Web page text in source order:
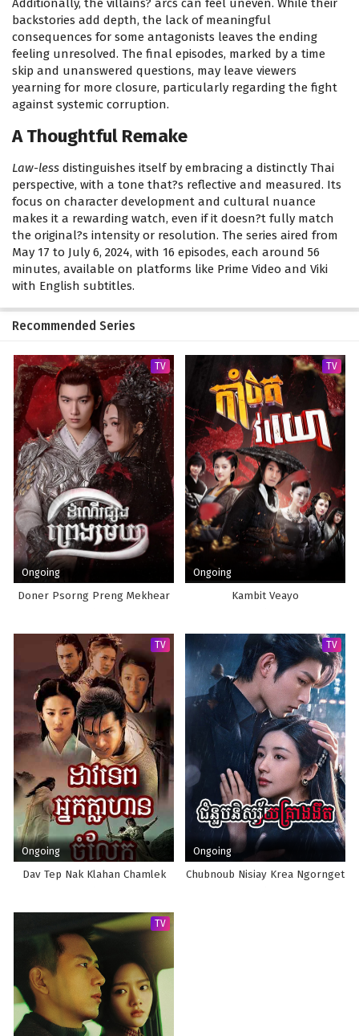
backstories add depth, the lack of meaningful
consequences for some antagonists leaves the ending
feeling unresolved. The final episodes, marked by a time
skip and unanswered questions, may leave viewers
yearning for more closure, particularly regarding the fight
against systemic corruption.
A Thoughtful Remake
Law-less distinguishes itself by embracing a distinctly Thai
perspective, with a tone that?s reflective and measured. Its
focus on character development and cultural nuance
makes it a rewarding watch, even if it doesn?t fully match
the original?s intensity or resolution. The series aired from
May 17 to July 6, 2024, with 16 episodes, each around 56
minutes, available on platforms like Prime Video and Viki
with English subtitles.
Recommended Series
TV
Ongoing
Doner Psorng Preng Mekhear
TV
Ongoing
Kambit Veayo
TV
Ongoing
Dav Tep Nak Klahan Chamlek
TV
Ongoing
Chubnoub Nisiay Krea Ngornget
TV